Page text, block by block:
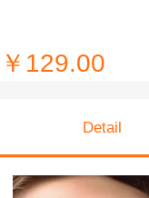
￥129.00
Detail